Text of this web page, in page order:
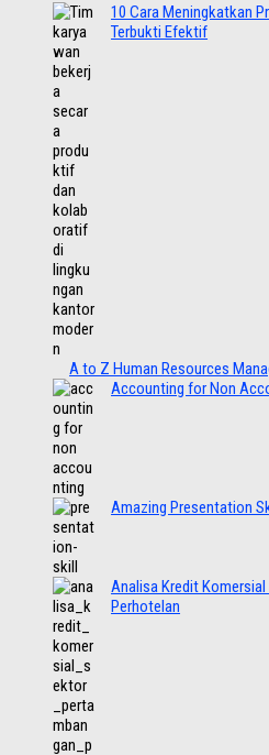
10 Cara Meningkatkan
Terbukti Efektif
A to Z Human Resources
Accounting for Non
Amazing Presentation
Analisa Kredit
Perhotelan